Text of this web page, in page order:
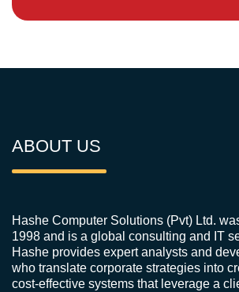
ABOUT US
Hashe Computer Solutions (Pvt) Ltd.
1998 and is a global consulting and IT
Hashe provides expert analysts and
who translate corporate strategies into
cost-effective systems that leverage a